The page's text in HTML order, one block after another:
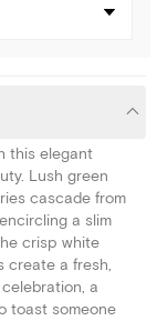
this elegant
Lush green
cascade from
a slim
crisp white
create a fresh,
a
toast someone